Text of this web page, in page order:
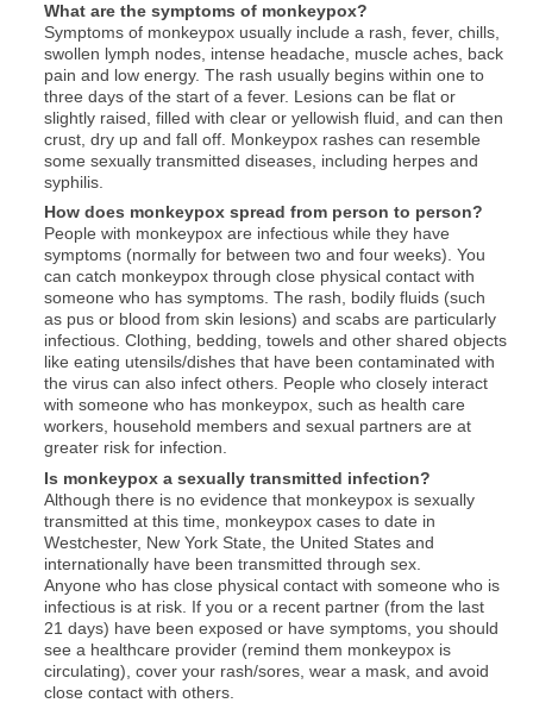
What are the symptoms of monkeypox?
Symptoms of monkeypox usually include a rash, fever, chills,
swollen lymph nodes, intense headache, muscle aches, back
pain and low energy. The rash usually begins within one to
three days of the start of a fever. Lesions can be flat or
slightly raised, filled with clear or yellowish fluid, and can then
crust, dry up and fall off. Monkeypox rashes can resemble
some sexually transmitted diseases, including herpes and
syphilis.
How does monkeypox spread from person to person?
People with monkeypox are infectious while they have
symptoms (normally for between two and four weeks). You
can catch monkeypox through close physical contact with
someone who has symptoms. The rash, bodily fluids (such
as pus or blood from skin lesions) and scabs are particularly
infectious. Clothing, bedding, towels and other shared objects
like eating utensils/dishes that have been contaminated with
the virus can also infect others. People who closely interact
with someone who has monkeypox, such as health care
workers, household members and sexual partners are at
greater risk for infection.
Is monkeypox a sexually transmitted infection?
Although there is no evidence that monkeypox is sexually
transmitted at this time, monkeypox cases to date in
Westchester, New York State, the United States and
internationally have been transmitted through sex.
Anyone who has close physical contact with someone who is
infectious is at risk. If you or a recent partner (from the last
21 days) have been exposed or have symptoms, you should
see a healthcare provider (remind them monkeypox is
circulating), cover your rash/sores, wear a mask, and avoid
close contact with others.